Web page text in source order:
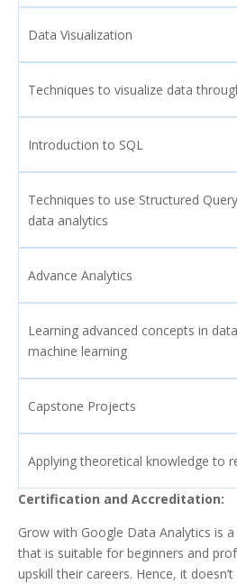
Data Visualization
Techniques to visualize data
Introduction to SQL
Techniques to use Structured
data analytics
Advance Analytics
Learning advanced concepts in
machine learning
Capstone Projects
Applying theoretical knowledge to
Certification and Accreditation:
Grow with Google Data Analytics is
that is suitable for beginners and
upskill their careers. Hence, it